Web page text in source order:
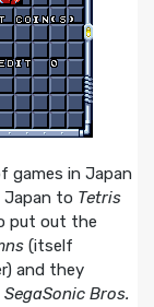
games in Japan
Japan to Tetris
put out the
(itself
and they
SegaSonic Bros.